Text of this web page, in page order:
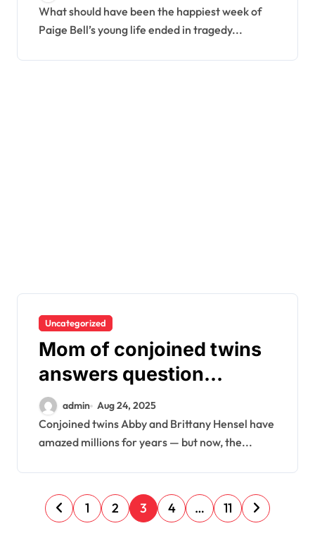
What should have been the happiest week of
Paige Bell’s young life ended in tragedy...
Uncategorized
Mom of conjoined twins
answers question
everyone is asking
admin Aug 24, 2025
Conjoined twins Abby and Brittany Hensel have
amazed millions for years — but now, the...
P
o
1 2 3 4 … 11